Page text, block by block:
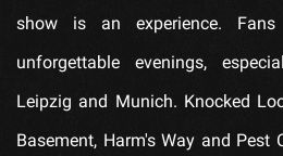
show is an experience.
unforgettable evenings,
Leipzig and Munich. Knocked
Basement, Harm's Way and